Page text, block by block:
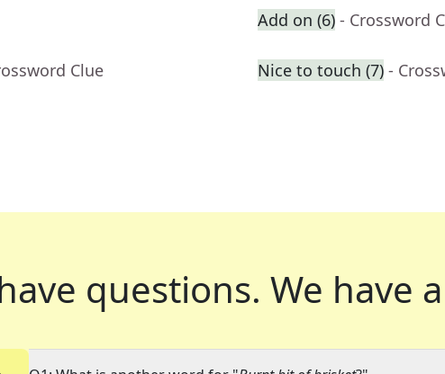
Add on (6) - Crossword
Clue Nice to touch (7) -
questions. We have